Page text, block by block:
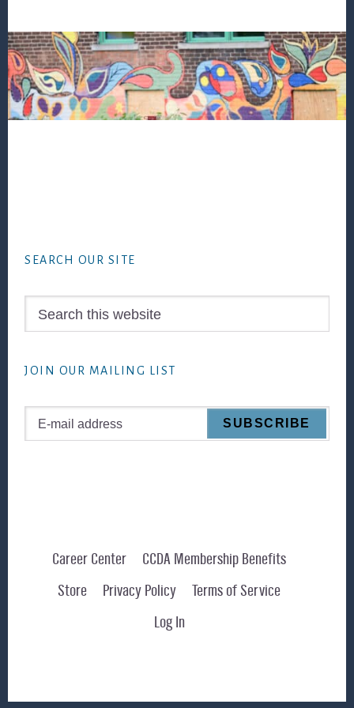
SEARCH OUR SITE
JOIN OUR MAILING LIST
Career Center
CCDA Membership Benefits
Store
Privacy Policy
Terms of Service
Log In